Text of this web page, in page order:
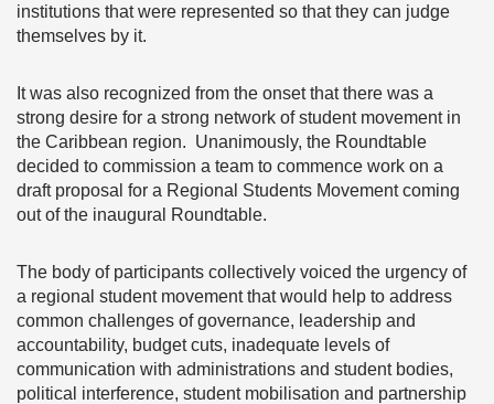
institutions that were represented so that they can judge
themselves by it.
It was also recognized from the onset that there was a
strong desire for a strong network of student movement in
the Caribbean region. Unanimously, the Roundtable
decided to commission a team to commence work on a
draft proposal for a Regional Students Movement coming
out of the inaugural Roundtable.
The body of participants collectively voiced the urgency of
a regional student movement that would help to address
common challenges of governance, leadership and
accountability, budget cuts, inadequate levels of
communication with administrations and student bodies,
political interference, student mobilisation and partnership